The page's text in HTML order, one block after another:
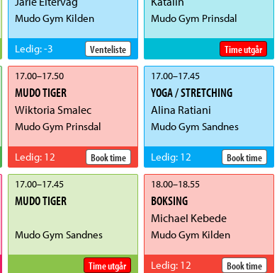
Mudo Gym Kilden
Venteliste
Ledig:-3
17.00–17.50
MUDO TIGER
Wiktoria Smalec
Mudo Gym Prinsdal
Book time
Ledig: 12
17.00–17.45
MUDO TIGER
Mudo Gym Sandnes
Time utgår
Mudo Gym Prinsdal
Time utgår
17.00–17.45
YOGA / STRETCHING
Alina Ratiani
Mudo Gym Sandnes
Book time
Ledig: 12
18.00–18.55
BOKSING
Michael Kebede
Mudo Gym Kilden
Book time
Ledig: 12